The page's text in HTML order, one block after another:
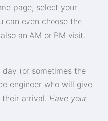
page, select your
can even choose the
an AM or PM visit.
(or sometimes the
engineer who will give
arrival. Have your